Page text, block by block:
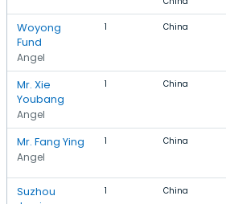
Woyong
Fund
Angel
1 China
Mr. Xie
Youbang
Angel
1 China
Mr. Fang Ying
Angel
1 China
Suzhou
1 China